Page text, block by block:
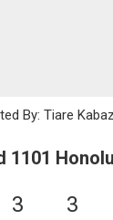
By: Tiare
3 3